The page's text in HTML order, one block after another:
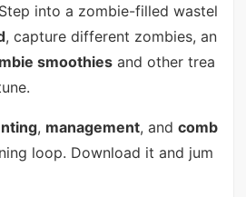
into a zombie-filled wastel
, capture different zombies, an
smoothiesand other trea
, management, and comb
loop. Download it and jum